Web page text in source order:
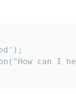
can I